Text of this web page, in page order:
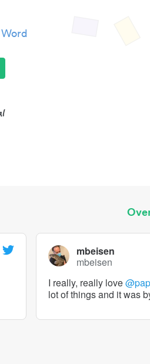
Word
mbeisen
mbeisen
I really, really love
lot of things and it was